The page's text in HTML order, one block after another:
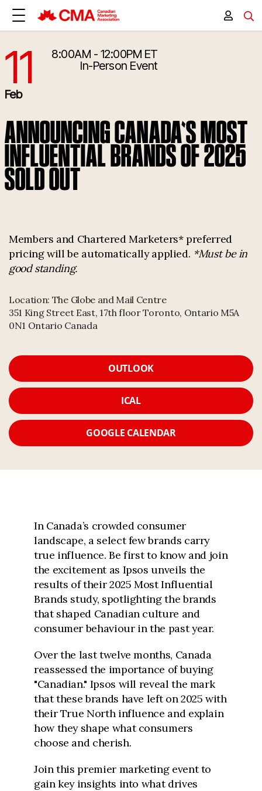
2/11/2026 1:00:00 PM
11
Feb
8:00AM - 12:00PM ET
In-Person Event
ANNOUNCING CANADA'S MOST
INFLUENTIAL BRANDS OF 2025
SOLD OUT
Members and Chartered Marketers* preferred
pricing will be automatically applied. *Must be in
good standing.
Location: The Globe and Mail Centre
351 King Street East, 17th floor Toronto, Ontario M5A
0N1 Ontario Canada
OUTLOOK
ICAL
GOOGLE CALENDAR
In Canada’s crowded consumer
landscape, a select few brands carry
true influence. Be first to know and join
the excitement as Ipsos unveils the
results of their 2025 Most Influential
Brands study, spotlighting the brands
that shaped Canadian culture and
consumer behaviour in the past year.
Over the last twelve months, Canada
reassessed the importance of buying
"Canadian." Ipsos will reveal the mark
that these brands have left on 2025 with
their True North influence and explain
how they shape what consumers
choose and cherish.
Join this premier marketing event to
gain key insights into what drives